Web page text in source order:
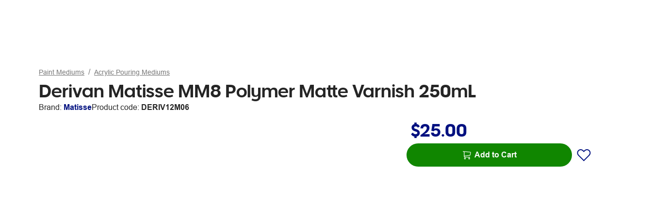
Paint Mediums Acrylic Pouring Mediums
Derivan Matisse MM8 Polymer Matte Varnish 250mL
Brand: MatisseProduct code: DERIV12M06
$25.00
Add to Cart